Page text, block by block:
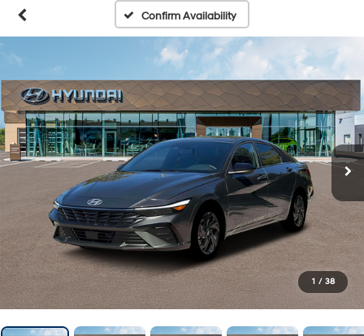
Confirm Availability
1 / 38